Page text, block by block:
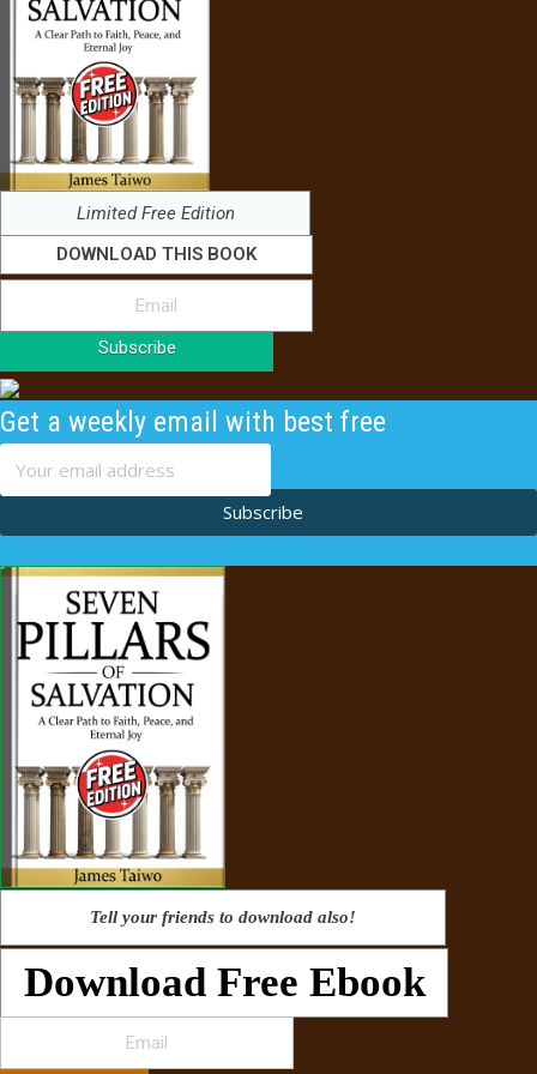
Limited Free Edition
DOWNLOAD THIS BOOK
Subscribe
Get a weekly email with best free
content
Subscribe
Tell your friends to download also!
Download Free Ebook